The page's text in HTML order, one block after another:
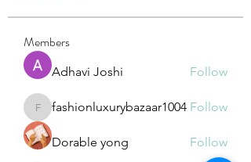
Members
Adhavi Joshi Follow
fashionluxurybazaar1004
fashionluxurybazaar1004 Follow
Dorable yong Follow